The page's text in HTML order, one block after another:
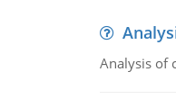
Analysis of